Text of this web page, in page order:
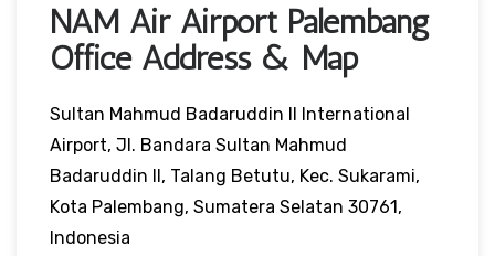
NAM Air Airport Palembang
Office Address & Map
Sultan Mahmud Badaruddin II International
Airport, Jl. Bandara Sultan Mahmud
Badaruddin II, Talang Betutu, Kec. Sukarami,
Kota Palembang, Sumatera Selatan 30761,
Indonesia